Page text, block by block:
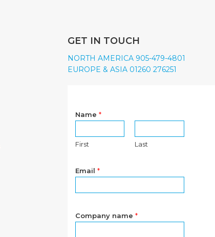
GET IN TOUCH
NORTH AMERICA 905-479-4801
EUROPE & ASIA 01260 276251
Name *
First Last
Email *
Company name *